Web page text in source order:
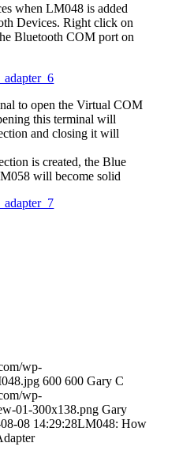
when LM048 is added
Devices. Right click on
Bluetooth COM port on
to open the Virtual COM
this terminal will
and closing it will
is created, the Blue
will become solid
wp-
600 600 Gary C
wp-
01-300x138.png Gary
08 14:29:28LM048: How